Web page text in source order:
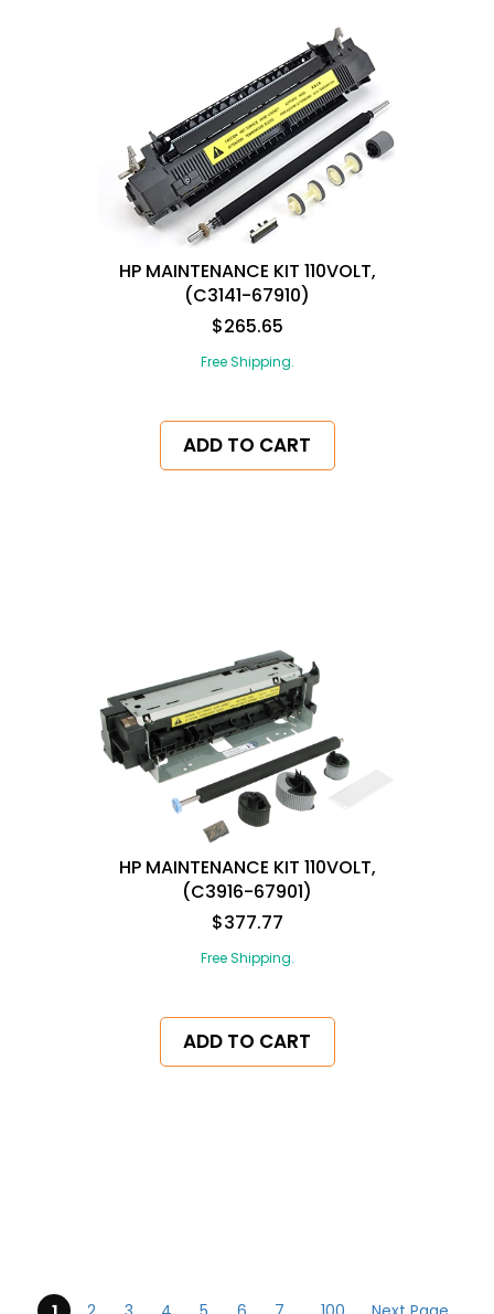
HP MAINTENANCE KIT 110VOLT,
(C3141-67910)
$265.65
Free Shipping.
ADD TO CART
HP MAINTENANCE KIT 110VOLT,
(C3916-67901)
$377.77
Free Shipping.
ADD TO CART